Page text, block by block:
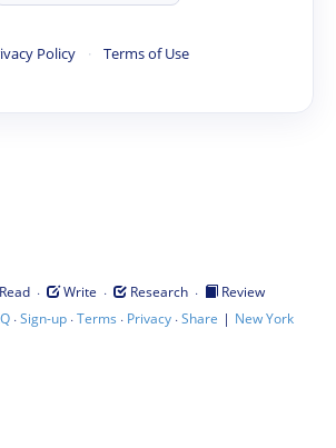
Policy · Terms of Use
Read · Write · Research ·
Review
·Sign-up·Terms · Privacy·Share | New York